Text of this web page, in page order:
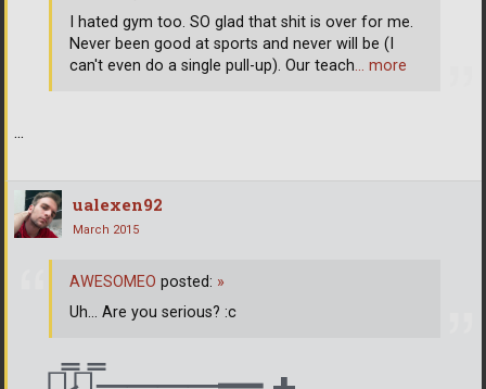
...
I hated gym too. SO glad that shit is over for me.
Never been good at sports and never will be (I
can't even do a single pull-up). Our teach… more
ualexen92
March 2015
AWESOMEO posted: »
Uh... Are you serious? :c